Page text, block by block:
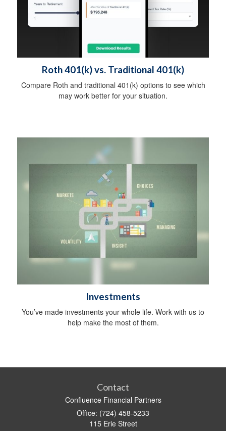
Roth 401(k) vs. Traditional 401(k)
Compare Roth and traditional 401(k) options to see which
may work better for your situation.
Investments
You’ve made investments your whole life. Work with us to
help make the most of them.
Contact
Confluence Financial Partners
Office: (724) 458-5233
115 Erie Street